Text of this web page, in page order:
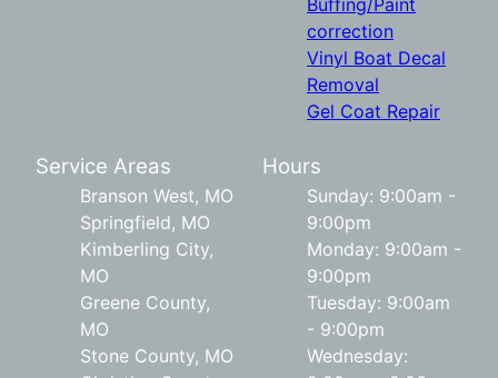
correction
Vinyl Boat Decal
Removal
Gel Coat Repair
Service Areas
Branson West, MO
Springfield, MO
Kimberling City,
MO
Greene County,
MO
Stone County, MO
Hours
Sunday: 9:00am -
9:00pm
Monday: 9:00am -
9:00pm
Tuesday: 9:00am
- 9:00pm
Wednesday: